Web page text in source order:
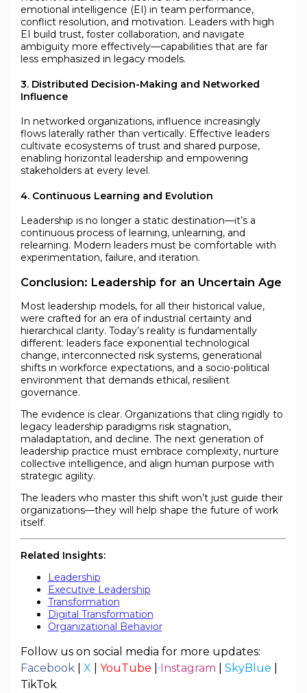
emotional intelligence (EI) in team performance,
conflict resolution, and motivation. Leaders with high
EI build trust, foster collaboration, and navigate
ambiguity more effectively—capabilities that are far
less emphasized in legacy models.
3. Distributed Decision-Making and Networked
Influence
In networked organizations, influence increasingly
flows laterally rather than vertically. Effective leaders
cultivate ecosystems of trust and shared purpose,
enabling horizontal leadership and empowering
stakeholders at every level.
4. Continuous Learning and Evolution
Leadership is no longer a static destination—it’s a
continuous process of learning, unlearning, and
relearning. Modern leaders must be comfortable with
experimentation, failure, and iteration.
Conclusion: Leadership for an Uncertain Age
Most leadership models, for all their historical value,
were crafted for an era of industrial certainty and
hierarchical clarity. Today’s reality is fundamentally
different: leaders face exponential technological
change, interconnected risk systems, generational
shifts in workforce expectations, and a socio-political
environment that demands ethical, resilient
governance.
The evidence is clear. Organizations that cling rigidly to
legacy leadership paradigms risk stagnation,
maladaptation, and decline. The next generation of
leadership practice must embrace complexity, nurture
collective intelligence, and align human purpose with
strategic agility.
The leaders who master this shift won’t just guide their
organizations—they will help shape the future of work
itself.
Related Insights:
Leadership
Executive Leadership
Transformation
Digital Transformation
Organizational Behavior
Follow us on social media for more updates:
Facebook| X YouTube Instagram SkyBlue
TikTok